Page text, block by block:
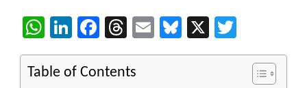
WhatsApp
LinkedIn
Facebook
Threads
EmailBluesky
X
Table of Contents